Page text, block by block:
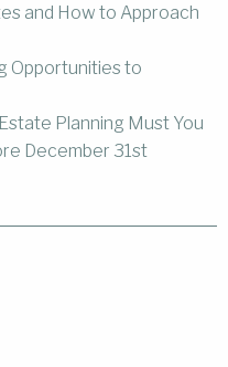
and How to Approach
Opportunities to
Planning Must You
December 31st